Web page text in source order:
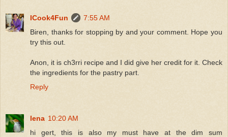
ICook4Fun
7:55 AM
Biren, thanks for stopping by and your comment. Hope you
try this out.
Anon, it is ch3rri recipe and I did give her credit for it. Check
the ingredients for the pastry part.
Reply
lena 10:20 AM
hi gert, this is also my must have at the dim sum